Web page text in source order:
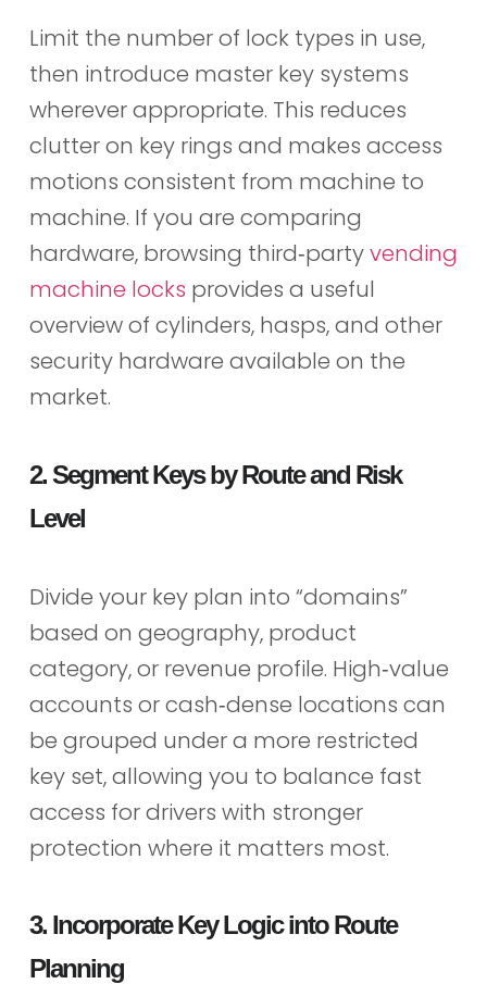
Limit the number of lock types in use,
then introduce master key systems
wherever appropriate. This reduces
clutter on key rings and makes access
motions consistent from machine to
machine. If you are comparing
hardware, browsing third‑partyvending
machine locks provides a useful
overview of cylinders, hasps, and other
security hardware available on the
market.
2. Segment Keys by Route and Risk
Level
Divide your key plan into “domains”
based on geography, product
category, or revenue profile. High‑value
accounts or cash‑dense locations can
be grouped under a more restricted
key set, allowing you to balance fast
access for drivers with stronger
protection where it matters most.
3. Incorporate Key Logic into Route
Planning